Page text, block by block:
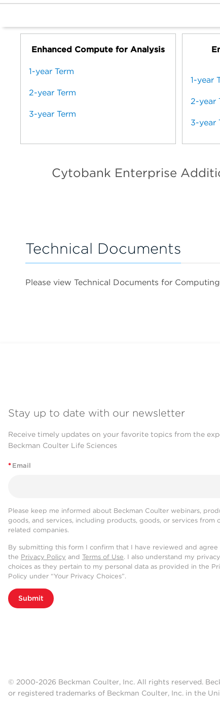
Enhanced Compute for Analysis
1-year Term
2-year Term
3-year Term
1-year
2-year
3-year
Cytobank Enterprise
Technical Documents
Please view Technical Documents for
Stay up to date with our newsletter
Receive timely updates on your favorite topics from the
Beckman Coulter Life Sciences
* Email
Please keep me informed about Beckman Coulter webinars,
goods, and services, including products, goods, or services from
related companies.
By submitting this form I confirm that I have reviewed and agree
the Privacy Policy and Terms of Use. I also understand my privacy
choices as they pertain to my personal data as provided in the
Policy under “Your Privacy Choices”.
Submit
© 2000-2026 Beckman Coulter, Inc. All rights reserved.
or registered trademarks of Beckman Coulter, Inc. in the